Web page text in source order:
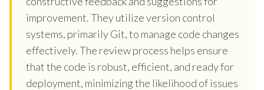
improvement. They utilize version control
systems, primarily Git, to manage code changes
effectively. The review process helps ensure
that the code is robust, efficient, and ready for
deployment, minimizing the likelihood of issues